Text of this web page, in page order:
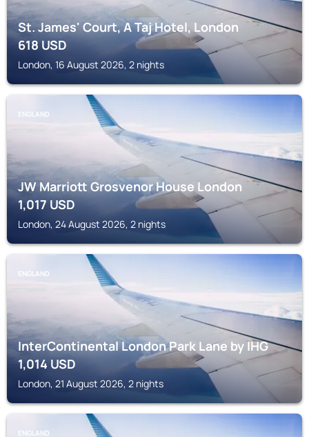
St. James' Court, A Taj Hotel, London
618USD
London, 16 August 2026, 2 nights
ENGLAND
JW Marriott Grosvenor House London
1,017USD
London, 24 August 2026, 2 nights
ENGLAND
InterContinental London Park Lane by IHG
1,014 USD
London, 21 August 2026, 2 nights
ENGLAND